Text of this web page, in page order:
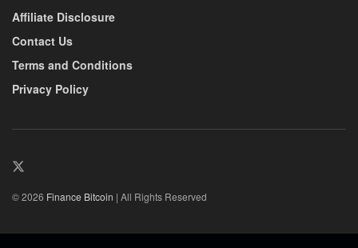
Affiliate Disclosure
Contact Us
Terms and Conditions
Privacy Policy
© 2026 Finance Bitcoin | All Rights Reserved